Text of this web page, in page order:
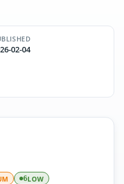
02-04
6LOW